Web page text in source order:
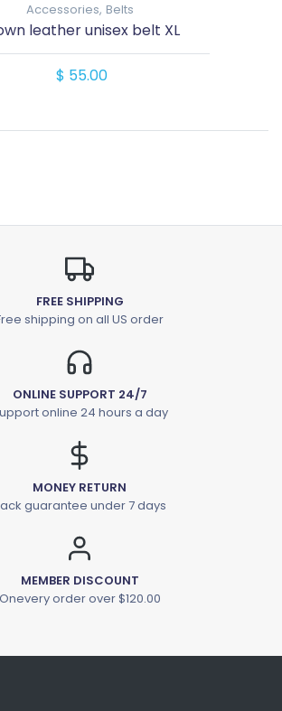
Accessories, Belts
leather unisex belt XL
$ 55.00
FREE SHIPPING
shipping on all US order
ONLINE SUPPORT 24/7
online 24 hours a day
MONEY RETURN
guarantee under 7 days
MEMBER DISCOUNT
Onevery order over $120.00